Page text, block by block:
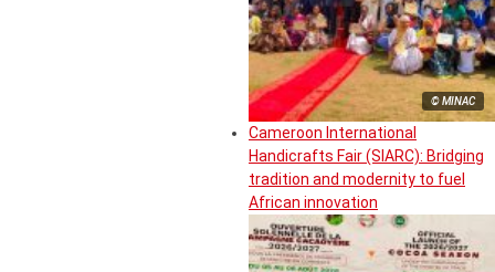
© MINAC
Cameroon International
Handicrafts Fair (SIARC): Bridging
tradition and modernity to fuel
African innovation